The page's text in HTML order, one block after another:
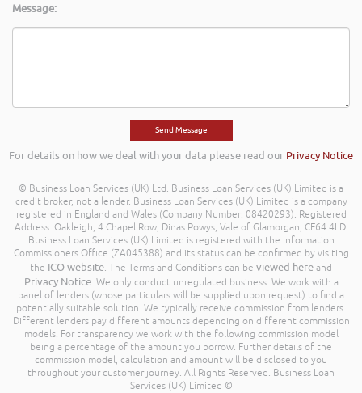
Message:
For details on how we deal with your data please read our Privacy Notice
© Business Loan Services (UK) Ltd. Business Loan Services (UK) Limited is a
credit broker, not a lender. Business Loan Services (UK) Limited is a company
registered in England and Wales (Company Number: 08420293). Registered
Address: Oakleigh, 4 Chapel Row, Dinas Powys, Vale of Glamorgan, CF64 4LD.
Business Loan Services (UK) Limited is registered with the Information
Commissioners Office (ZA045388) and its status can be confirmed by visiting
the ICO website. The Terms and Conditions can be viewed here and
Privacy Notice. We only conduct unregulated business. We work with a
panel of lenders (whose particulars will be supplied upon request) to find a
potentially suitable solution. We typically receive commission from lenders.
Different lenders pay different amounts depending on different commission
models. For transparency we work with the following commission model
being a percentage of the amount you borrow. Further details of the
commission model, calculation and amount will be disclosed to you
throughout your customer journey. All Rights Reserved. Business Loan
Services (UK) Limited ©